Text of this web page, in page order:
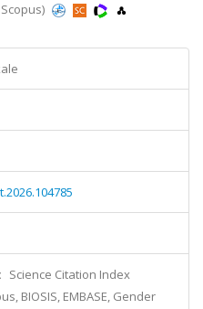
Science Citation Index
BIOSIS, EMBASE, Gender